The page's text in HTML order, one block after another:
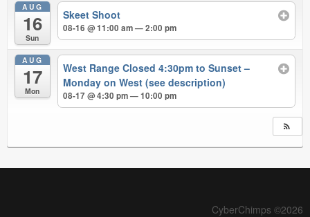
AUG
16
Sun
Skeet Shoot
08-16 @ 11:00 am — 2:00 pm
AUG
17
Mon
West Range Closed 4:30pm to Sunset –
Monday on West (see description)
08-17 @ 4:30 pm — 10:00 pm
CyberChimps ©2026